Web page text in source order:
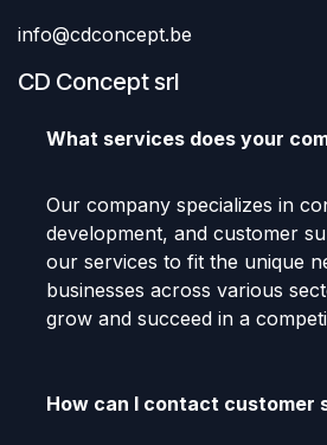
info@cdconcept.be
CD Concept srl
What services does your
Our company specializes in
development, and customer
our services to fit the unique
businesses across various
grow and succeed in a
How can I contact customer